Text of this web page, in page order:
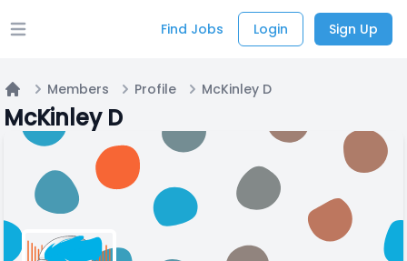
Open main menu Find Jobs Login Sign Up
Home
Members Profile McKinley D
McKinley D